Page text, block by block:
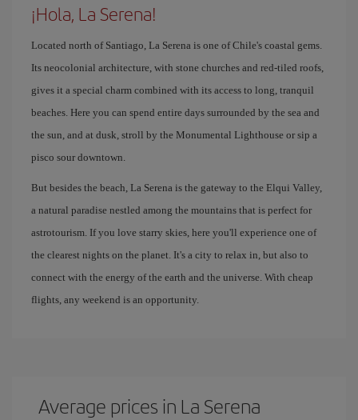
¡Hola, La Serena!
Located north of Santiago, La Serena is one of Chile's coastal gems.
Its neocolonial architecture, with stone churches and red-tiled roofs,
gives it a special charm combined with its access to long, tranquil
beaches. Here you can spend entire days surrounded by the sea and
the sun, and at dusk, stroll by the Monumental Lighthouse or sip a
pisco sour downtown.
But besides the beach, La Serena is the gateway to the Elqui Valley,
a natural paradise nestled among the mountains that is perfect for
astrotourism. If you love starry skies, here you'll experience one of
the clearest nights on the planet. It's a city to relax in, but also to
connect with the energy of the earth and the universe. With cheap
flights, any weekend is an opportunity.
Average prices in La Serena